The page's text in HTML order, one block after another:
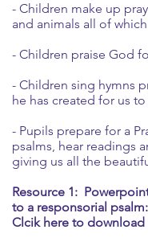
- Children make up
and animals all of
- Children praise God
- Children sing hymns
he has created for us
- Pupils prepare for a
psalms, hear readings
giving us all the
Resource 1:
to a responsorial
Clcik here to download